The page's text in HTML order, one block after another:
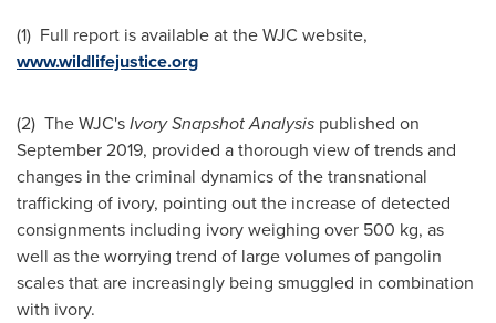
(1) Full report is available at the WJC website,
www.wildlifejustice.org
(2) The WJC'sIvory Snapshot Analysis published on
September 2019, provided a thorough view of trends and
changes in the criminal dynamics of the transnational
trafficking of ivory, pointing out the increase of detected
consignments including ivory weighing over 500 kg, as
well as the worrying trend of large volumes of pangolin
scales that are increasingly being smuggled in combination
with ivory.